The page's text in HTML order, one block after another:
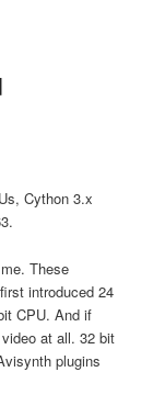
Cython 3.x
These
introduced 24
CPU. And if
at all. 32 bit
plugins